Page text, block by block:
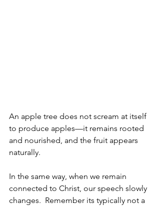
An apple tree does not scream at itself
to produce apples—it remains rooted
and nourished, and the fruit appears
naturally.
In the same way, when we remain
connected to Christ, our speech slowly
changes.  Remember its typically not a